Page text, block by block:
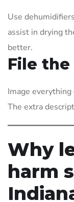
Use
assist in drying
better.
File
Image
The extra
Why
harm